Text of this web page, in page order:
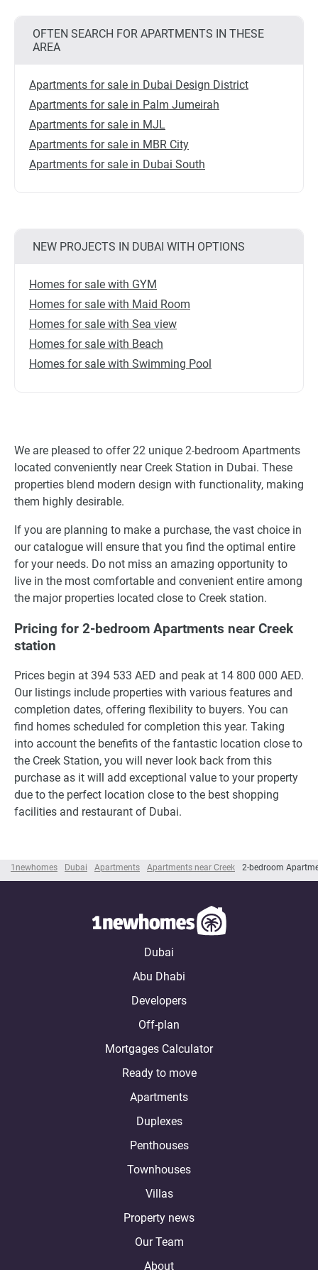
1newhomes Dubai Apartments Apartments near Creek 2-bedroom
OFTEN SEARCH FOR APARTMENTS IN THESE
AREA
Apartments for sale in Dubai Design District
Apartments for sale in Palm Jumeirah
Apartments for sale in MJL
Apartments for sale in MBR City
Apartments for sale in Dubai South
NEW PROJECTS IN DUBAI WITH OPTIONS
Homes for sale with GYM
Homes for sale with Maid Room
Homes for sale with Sea view
Homes for sale with Beach
Homes for sale with Swimming Pool
We are pleased to offer 22 unique 2-bedroom Apartments
located conveniently near Creek Station in Dubai. These
properties blend modern design with functionality, making
them highly desirable.
If you are planning to make a purchase, the vast choice in
our catalogue will ensure that you find the optimal entire
for your needs. Do not miss an amazing opportunity to
live in the most comfortable and convenient entire among
the major properties located close to Creek station.
Pricing for 2-bedroom Apartments near Creek
station
Prices begin at 394 533 AED and peak at 14 800 000 AED.
Our listings include properties with various features and
completion dates, offering flexibility to buyers. You can
find homes scheduled for completion this year. Taking
into account the benefits of the fantastic location close to
the Creek Station, you will never look back from this
purchase as it will add exceptional value to your property
due to the perfect location close to the best shopping
facilities and restaurant of Dubai.
Dubai
Abu Dhabi
Developers
Off-plan
Mortgages Calculator
Ready to move
Apartments
Duplexes
Penthouses
Townhouses
Villas
Property news
Our Team
About